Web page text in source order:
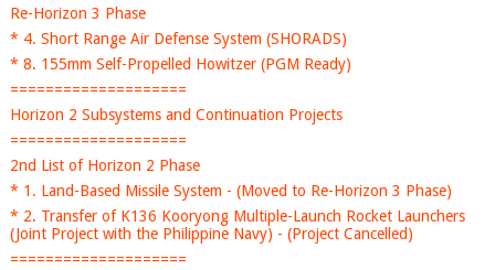
Re-Horizon 3 Phase
* 4. Short Range Air Defense System (SHORADS)
* 8. 155mm Self-Propelled Howitzer (PGM Ready)
====================
Horizon 2 Subsystems and Continuation Projects
====================
2nd List of Horizon 2 Phase
* 1. Land-Based Missile System - (Moved to Re-Horizon 3 Phase)
* 2. Transfer of K136 Kooryong Multiple-Launch Rocket Launchers
(Joint Project with the Philippine Navy) - (Project Cancelled)
====================